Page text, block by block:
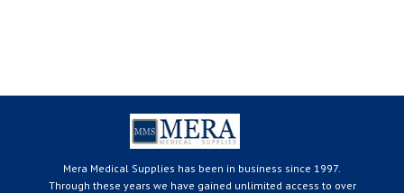
Mera Medical Supplies has been in business since 1997.
Through these years we have gained unlimited access to over